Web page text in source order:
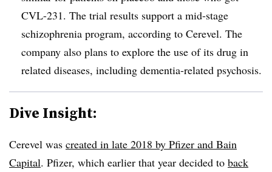
CVL-231. The trial results support a mid-stage
schizophrenia program, according to Cerevel. The
company also plans to explore the use of its drug in
related diseases, including dementia-related psychosis.
Dive Insight:
Cerevel was created in late 2018 by Pfizer and Bain
Capital. Pfizer, which earlier that year decided to back